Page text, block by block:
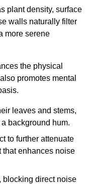
plant density, surface
walls naturally filter
more serene
the physical
promotes mental
leaves and stems,
background hum.
to further attenuate
that enhances noise
blocking direct noise